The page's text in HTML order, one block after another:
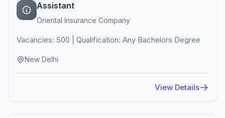
Assistant
Oriental Insurance Company
Vacancies: 500 | Qualification: Any Bachelors Degree
New Delhi
View Details